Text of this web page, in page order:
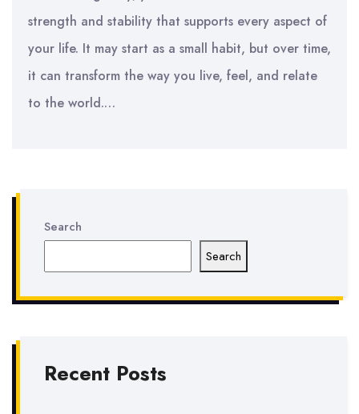
strength and stability that supports every aspect of
your life. It may start as a small habit, but over time,
it can transform the way you live, feel, and relate
to the world.…
Search
Search
Recent Posts